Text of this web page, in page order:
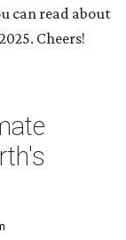
can read about
Cheers!